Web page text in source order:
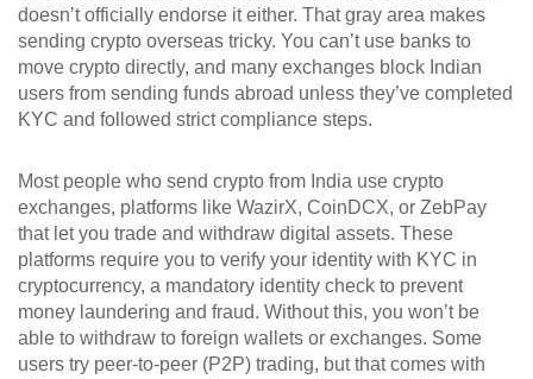
doesn’t officially endorse it either. That gray area makes
sending crypto overseas tricky. You can’t use banks to
move crypto directly, and many exchanges block Indian
users from sending funds abroad unless they’ve completed
KYC and followed strict compliance steps.
Most people who send crypto from India use crypto
exchanges, platforms like WazirX, CoinDCX, or ZebPay
that let you trade and withdraw digital assets. These
platforms require you to verify your identity with KYC in
cryptocurrency, a mandatory identity check to prevent
money laundering and fraud. Without this, you won’t be
able to withdraw to foreign wallets or exchanges. Some
users try peer-to-peer (P2P) trading, but that comes with